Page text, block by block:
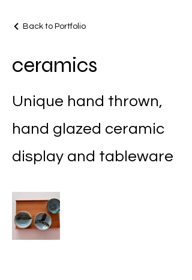
Back to Portfolio
ceramics
Unique hand thrown,
hand glazed ceramic
display and tableware